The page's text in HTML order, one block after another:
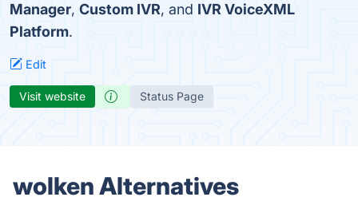
Manager, Custom IVR, and IVR VoiceXML
Platform.
Edit
Visit website Status Page
wolken Alternatives